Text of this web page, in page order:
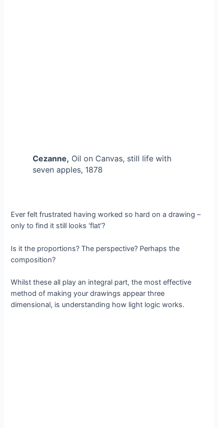
Cezanne, Oil on Canvas, still life with
seven apples, 1878
Ever felt frustrated having worked so hard on a drawing –
only to find it still looks ‘flat’?
Is it the proportions? The perspective? Perhaps the
composition?
Whilst these all play an integral part, the most effective
method of making your drawings appear three
dimensional, is understanding how light logic works.